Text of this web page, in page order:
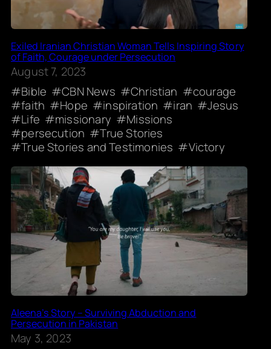
Exiled Iranian Christian Woman Tells Inspiring Story
of Faith, Courage under Persecution
August 7, 2023
Bible
CBN News Christian
courage
faith
Hope inspiration iran
Jesus
Life
missionary
Missions
persecution
True Stories
True Stories and Testimonies
Victory
Aleena’s Story – Surviving Abduction and
Persecution in Pakistan
May 3, 2023